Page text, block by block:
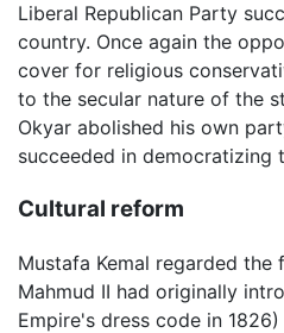
Liberal Republican Party
country. Once again the
cover for religious
to the secular nature of the
Okyar abolished his own
succeeded in democratizing
Cultural reform
Mustafa Kemal regarded the
Mahmud II had originally
Empire's dress code in